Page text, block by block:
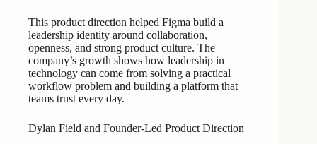
This product direction helped Figma build a
leadership identity around collaboration,
openness, and strong product culture. The
company’s growth shows how leadership in
technology can come from solving a practical
workflow problem and building a platform that
teams trust every day.
Dylan Field and Founder-Led Product Direction